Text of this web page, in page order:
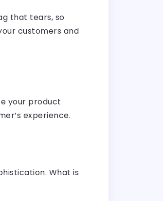
that tears, so
customers and
your product
experience.
What is